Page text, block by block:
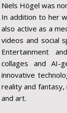
Niels Högel was
In addition to her
also active as a
videos and social
Entertainment
collages and AI-
innovative
reality and
and art.